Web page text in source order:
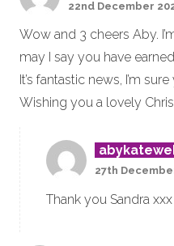
22nd December
Wow and 3 cheers Aby.
may I say you have
It’s fantastic news, I’m
Wishing you a lovely
27th
Thank you Sandra